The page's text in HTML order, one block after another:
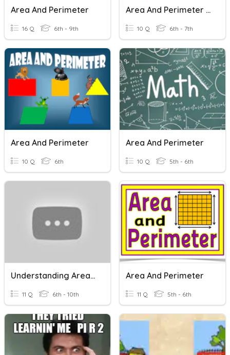
Area And Perimeter
16 Q 6th - 9th
Area And Perimeter Of Circles, Triangles, Squares
10 Q 6th - 7th
Area And Perimeter
10 Q 6th
Area And Perimeter
10 Q 5th - 6th
Understanding Area And Perimeter
11 Q 6th - 10th
Area And Perimeter
11 Q 5th - 6th